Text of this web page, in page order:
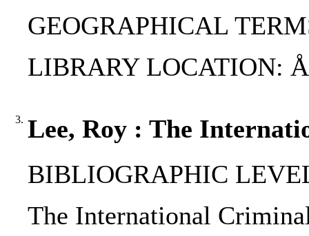
GEOGRAPHICAL
LIBRARY LOCATION:
3. Lee, Roy : The
BIBLIOGRAPHIC
The International